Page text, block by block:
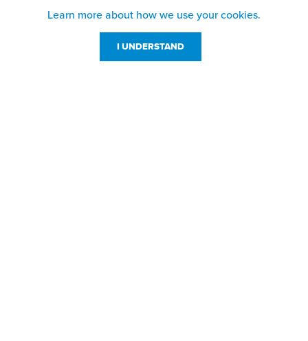
Learn more about how we use your cookies.
I UNDERSTAND